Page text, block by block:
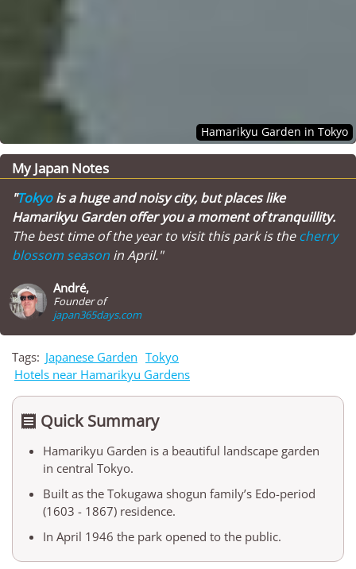
Hamarikyu Garden in Tokyo
My Japan Notes
"Tokyois a huge and noisy city, but places like
Hamarikyu Garden offer you a moment of tranquillity.
The best time of the year to visit this park is thecherry
blossom season in April."
André,
Founder of
japan365days.com
Tags: Japanese Garden Tokyo
Hotels near Hamarikyu Gardens
 Quick Summary
Hamarikyu Garden is a beautiful landscape garden
in central Tokyo.
Built as the Tokugawa shogun family’s Edo-period
(1603 - 1867) residence.
In April 1946 the park opened to the public.